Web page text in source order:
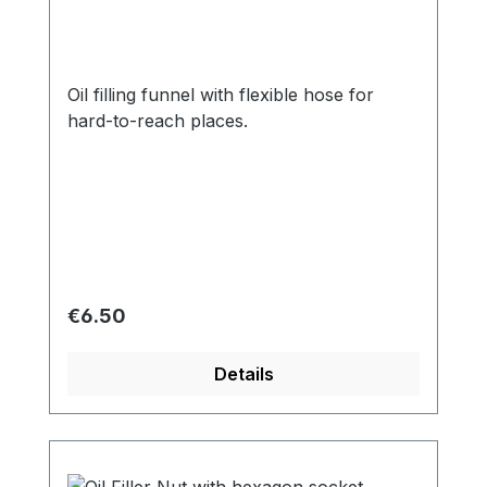
Oil filling funnel with flexible hose for
hard-to-reach places.
Regular price:
€6.50
Details